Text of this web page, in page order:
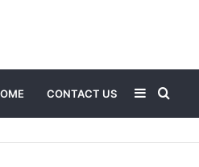
CONTACT US
for
Sidebar